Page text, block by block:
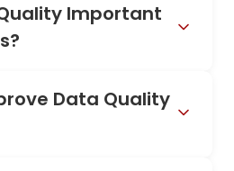
Important
Data Quality